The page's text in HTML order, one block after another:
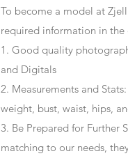
To become a model at
required information in the
1. Good quality
and Digitals
2. Measurements and
weight, bust, waist, hips,
3. Be Prepared for Further
matching to our needs,